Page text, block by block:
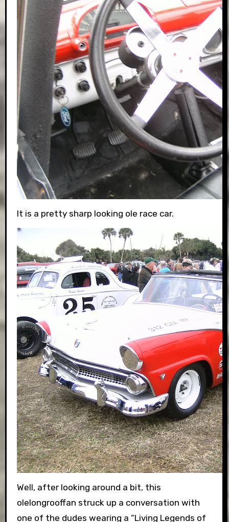
It is a pretty sharp looking ole race car.
Well, after looking around a bit, this
olelongrooffan struck up a conversation with
one of the dudes wearing a “Living Legends of